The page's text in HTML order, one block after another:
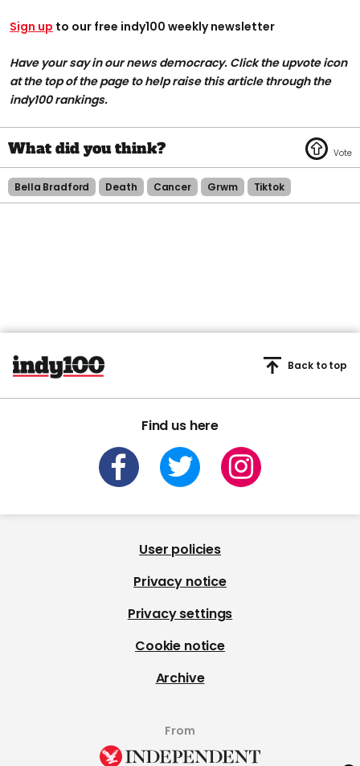
Sign up to our free indy100 weekly newsletter
Have your say in our news democracy. Click the upvote icon
at the top of the page to help raise this article through the
indy100 rankings.
Bella Bradford Death Cancer Grwm Tiktok
Find us here
Back to top
User policies
Privacy notice
Privacy settings
Cookie notice
Archive
From